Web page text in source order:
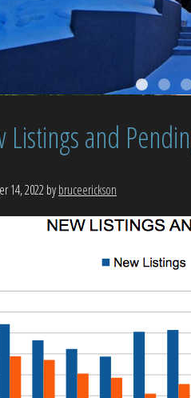
Listings and
14, 2022bybruceerickson